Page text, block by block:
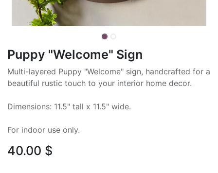
Puppy "Welcome" Sign
Multi-layered Puppy "Welcome" sign, handcrafted for a
beautiful rustic touch to your interior home decor.
Dimensions: 11.5" tall x 11.5" wide.
For indoor use only.
40.00 $